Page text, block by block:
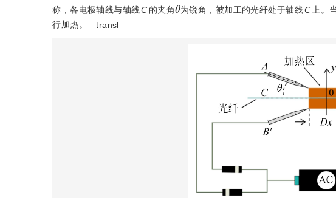
称，各电极轴线与轴线C 的夹角
θ
为锐角，被加工的光纤处于轴线C 上。
行加热。
transl